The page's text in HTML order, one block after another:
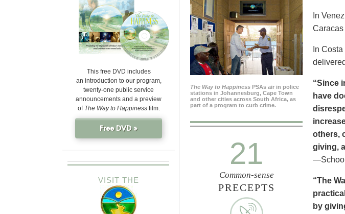
The Way to Happiness PSAs air in police
stations in Johannesburg, Cape Town
and other cities across South Africa, as
part of a program to curb crime.
In
Caracas
In
21
Common-sense
PRECEPTS
“Since
have
others,
giving,
“The
by
This free DVD includes
an introduction to our program,
twenty-one public service
announcements and a preview
of The Way to Happinessfilm.
Free DVD »
VISIT THE